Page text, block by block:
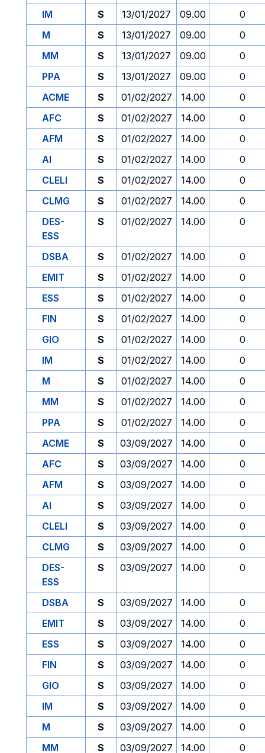
IM
S 13/01/2027 09.00
0
M
S 13/01/2027 09.00
0
MM
S 13/01/2027 09.00
0
PPA
S 13/01/2027 09.00
0
ACME
S 01/02/2027 14.00
0
AFC
S 01/02/2027 14.00
0
AFM
S 01/02/2027 14.00
0
AI
S 01/02/2027 14.00
0
CLELI
S 01/02/2027 14.00
0
CLMG
S 01/02/2027 14.00
0
DES-
ESS
S 01/02/2027 14.00 0
DSBA S 01/02/2027 14.00
0
EMIT
S 01/02/2027 14.00
0
ESS
S 01/02/2027 14.00
0
FIN
S 01/02/2027 14.00
0
GIO
S 01/02/2027 14.00
0
IM
S 01/02/2027 14.00
0
M
S 01/02/2027 14.00
0
MM
S 01/02/2027 14.00
0
PPA
S 01/02/2027 14.00
0
ACME
S 03/09/2027 14.00
0
AFC
S 03/09/2027 14.00
0
AFM
S 03/09/2027 14.00
0
AI
S 03/09/2027 14.00
0
CLELI
S 03/09/2027 14.00
0
CLMG
S 03/09/2027 14.00
0
DES-
ESS
S 03/09/2027 14.00 0
DSBA S 03/09/2027 14.00
0
EMIT
S 03/09/2027 14.00
0
ESS
S 03/09/2027 14.00
0
FIN
S 03/09/2027 14.00
0
GIO
S 03/09/2027 14.00
0
IM
S 03/09/2027 14.00
0
M
S 03/09/2027 14.00
0
MM
S 03/09/2027 14.00 0